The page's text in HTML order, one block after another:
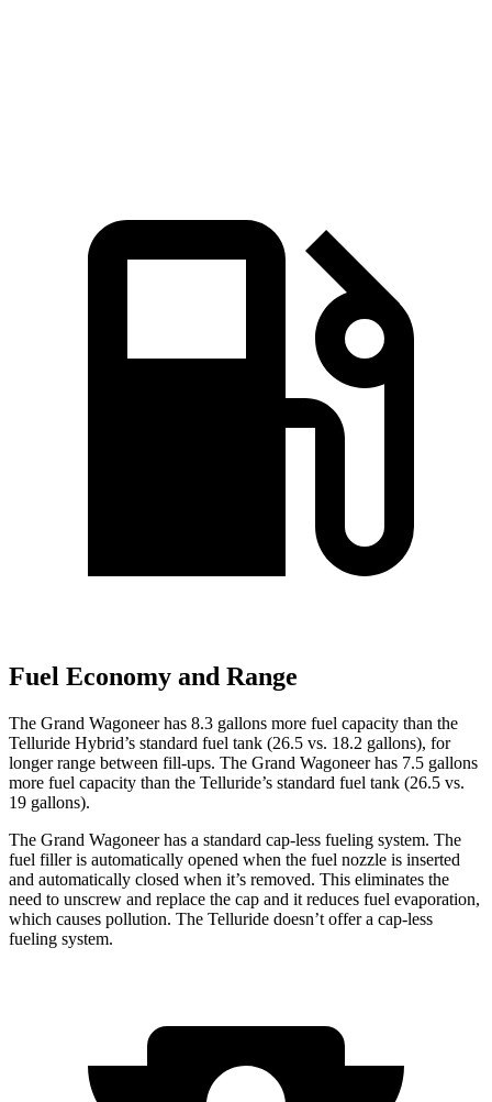
Fuel Economy and Range
The Grand Wagoneer has 8.3 gallons more fuel capacity than the
Telluride Hybrid’s standard fuel tank (26.5 vs. 18.2 gallons), for
longer range between fill-ups. The Grand Wagoneer has 7.5 gallons
more fuel capacity than the Telluride’s standard fuel tank (26.5 vs.
19 gallons).
The Grand Wagoneer has a standard cap-less fueling system. The
fuel filler is automatically opened when the fuel nozzle is inserted
and automatically closed when it’s removed. This eliminates the
need to unscrew and replace the cap and it reduces fuel evaporation,
which causes pollution. The Telluride doesn’t offer a cap-less
fueling system.